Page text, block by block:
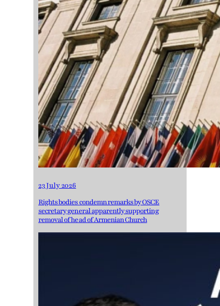
23 July 2026
Rights bodies condemn remarks by OSCE
secretary general apparently supporting
removal of head of Armenian Church